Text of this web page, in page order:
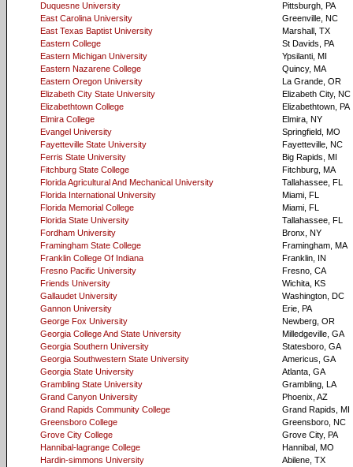
Duquesne University
Pittsburgh, PA
East Carolina University
Greenville, NC
East Texas Baptist University
Marshall, TX
Eastern College
St Davids, PA
Eastern Michigan University
Ypsilanti, MI
Eastern Nazarene College
Quincy, MA
Eastern Oregon University
La Grande, OR
Elizabeth City State University
Elizabeth City, NC
Elizabethtown College
Elizabethtown, PA
Elmira College
Elmira, NY
Evangel University
Springfield, MO
Fayetteville State University
Fayetteville, NC
Ferris State University
Big Rapids, MI
Fitchburg State College
Fitchburg, MA
Florida Agricultural And Mechanical University
Tallahassee, FL
Florida International University
Miami, FL
Florida Memorial College
Miami, FL
Florida State University
Tallahassee, FL
Fordham University
Bronx, NY
Framingham State College
Framingham, MA
Franklin College Of Indiana
Franklin, IN
Fresno Pacific University
Fresno, CA
Friends University
Wichita, KS
Gallaudet University
Washington, DC
Gannon University
Erie, PA
George Fox University
Newberg, OR
Georgia College And State University
Milledgeville, GA
Georgia Southern University
Statesboro, GA
Georgia Southwestern State University
Americus, GA
Georgia State University
Atlanta, GA
Grambling State University
Grambling, LA
Grand Canyon University
Phoenix, AZ
Grand Rapids Community College
Grand Rapids, MI
Greensboro College
Greensboro, NC
Grove City College
Grove City, PA
Hannibal-lagrange College
Hannibal, MO
Hardin-simmons University
Abilene, TX